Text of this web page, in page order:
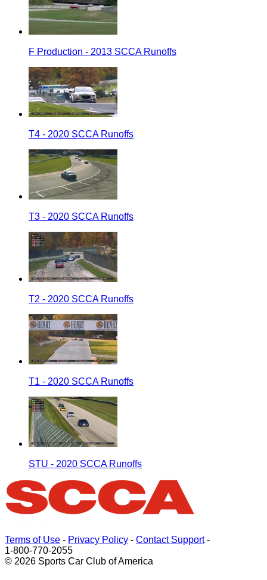
F Production - 2013 SCCA Runoffs
T4 - 2020 SCCA Runoffs
T3 - 2020 SCCA Runoffs
T2 - 2020 SCCA Runoffs
T1 - 2020 SCCA Runoffs
STU - 2020 SCCA Runoffs
Terms of Use - Privacy Policy - Contact Support-
1-800-770-2055
© 2026 Sports Car Club of America